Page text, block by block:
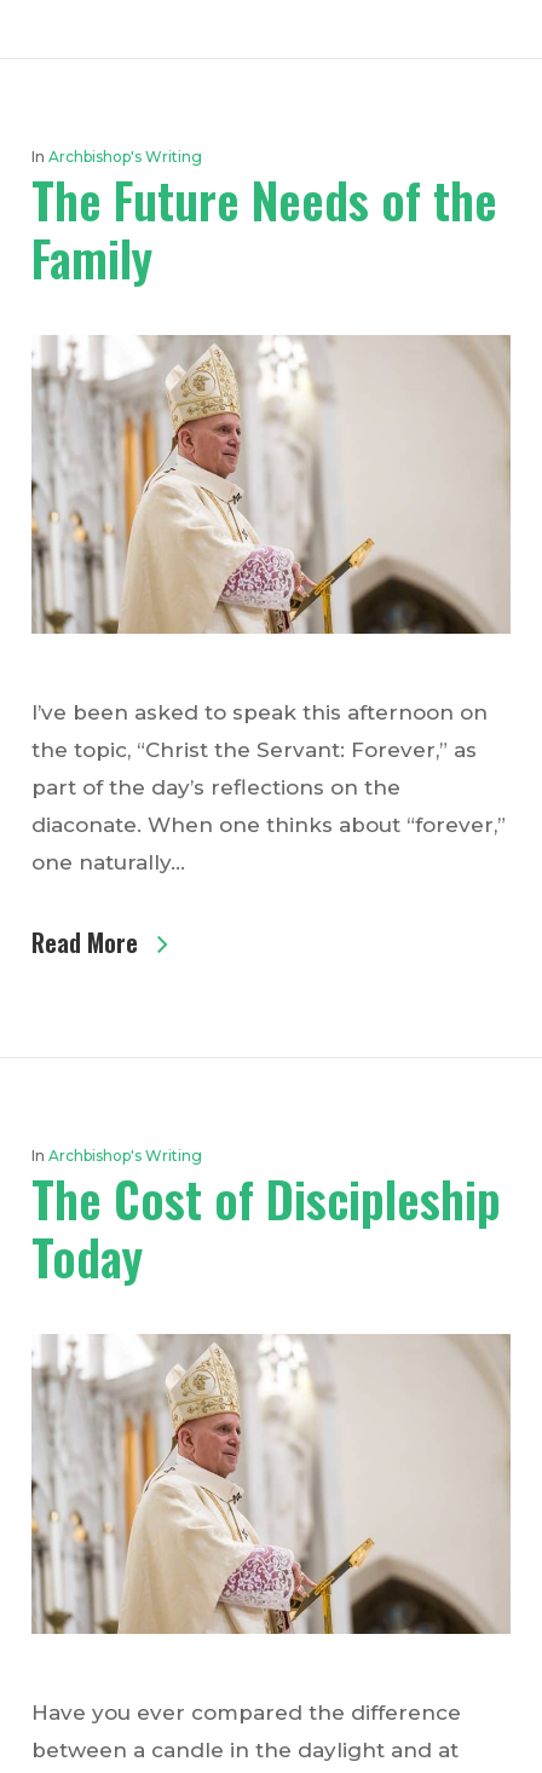
In Archbishop's Writing
The Future Needs of the
Family
I’ve been asked to speak this afternoon on
the topic, “Christ the Servant: Forever,” as
part of the day’s reflections on the
diaconate. When one thinks about “forever,”
one naturally…
Read More
In Archbishop's Writing
The Cost of Discipleship
Today
Have you ever compared the difference
between a candle in the daylight and at